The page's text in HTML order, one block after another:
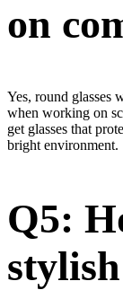
on
Yes, round glasses
when working on
get glasses that
bright environment.
Q5: